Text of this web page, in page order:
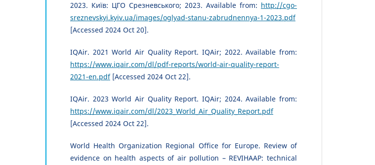
2023. Київ: ЦГО Срезневського; 2023. Available from: http://cgo-
sreznevskyi.kyiv.ua/images/oglyad-stanu-zabrudnennya-1-2023.pdf
[Accessed 2024 Oct 20].
IQAir. 2021 World Air Quality Report. IQAir; 2022. Available from:
https://www.iqair.com/dl/pdf-reports/world-air-quality-report-
2021-en.pdf[Accessed 2024 Oct 22].
IQAir. 2023 World Air Quality Report. IQAir; 2024. Available from:
https://www.iqair.com/dl/2023_World_Air_Quality_Report.pdf
[Accessed 2024 Oct 22].
World Health Organization Regional Office for Europe. Review of
evidence on health aspects of air pollution – REVIHAAP: technical